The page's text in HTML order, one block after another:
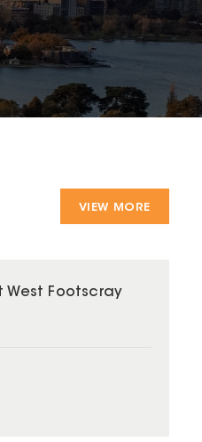
VIEW MORE
West Footscray